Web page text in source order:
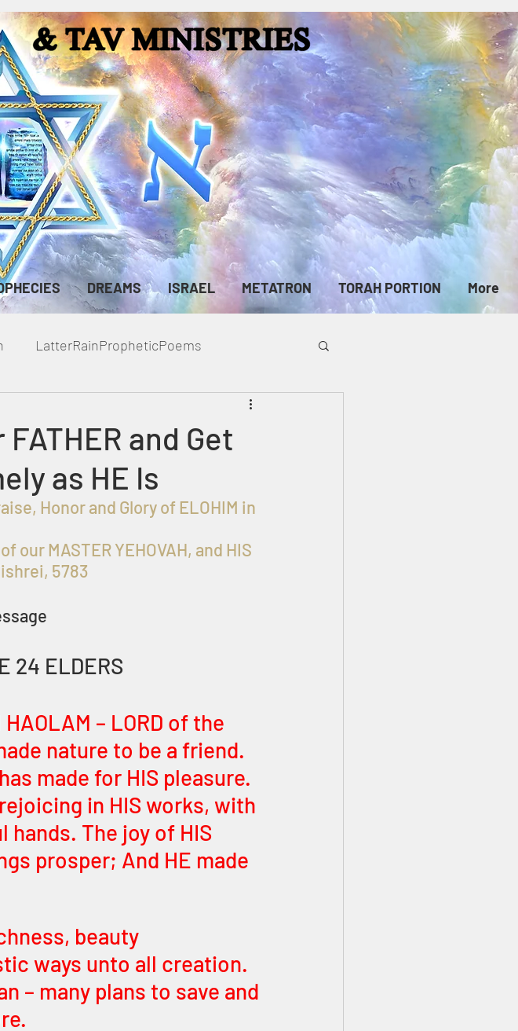
DREAMS ISRAEL METATRON TORAH PORTION More
LatterRainPropheticPoems
and Get
as HE Is
our MASTER YEHOVAH, and HIS
5783
24 ELDERS
nature to be a friend.
made for HIS pleasure.
in HIS works, with
The joy of HIS
prosper; And HE made
beauty
ways unto all creation.
– many plans to save and